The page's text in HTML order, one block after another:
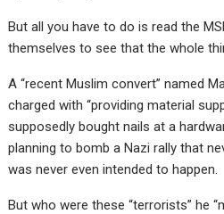
But all you have to do is read the
themselves to see that the whole
A “recent Muslim convert” named
charged with “providing material
supposedly bought nails at a
planning to bomb a Nazi rally that
was never even intended to happen.
But who were these “terrorists” he